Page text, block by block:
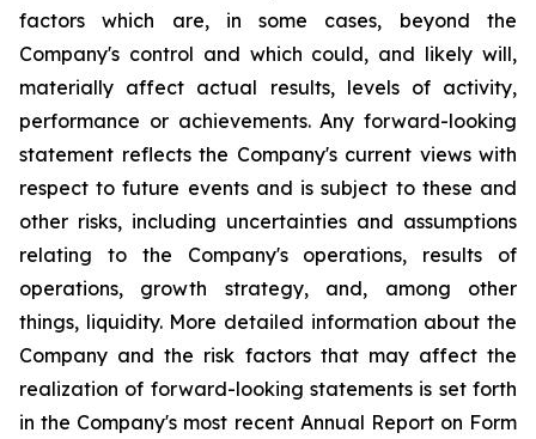
factors which are, in some cases, beyond the
Company's control and which could, and likely will,
materially affect actual results, levels of activity,
performance or achievements. Any forward-looking
statement reflects the Company's current views with
respect to future events and is subject to these and
other risks, including uncertainties and assumptions
relating to the Company's operations, results of
operations, growth strategy, and, among other
things, liquidity. More detailed information about the
Company and the risk factors that may affect the
realization of forward-looking statements is set forth
in the Company's most recent Annual Report on Form